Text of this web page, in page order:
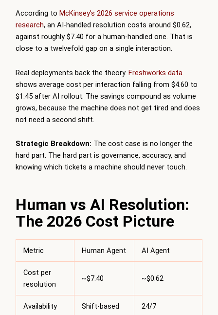
According to McKinsey’s 2026 service operations
research, an AI-handled resolution costs around $0.62,
against roughly $7.40 for a human-handled one. That is
close to a twelvefold gap on a single interaction.
Real deployments back the theory. Freshworks data
shows average cost per interaction falling from $4.60 to
$1.45 after AI rollout. The savings compound as volume
grows, because the machine does not get tired and does
not need a second shift.
Strategic Breakdown: The cost case is no longer the
hard part. The hard part is governance, accuracy, and
knowing which tickets a machine should never touch.
Human vs AI Resolution:
The 2026 Cost Picture
Metric Human Agent AI Agent
Cost per
resolution
~$7.40 ~$0.62
Availability Shift-based 24/7